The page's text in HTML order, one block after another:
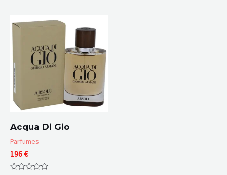
5
Acqua Di Gio
Parfumes
196€